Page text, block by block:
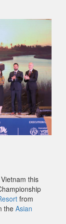
this
from
the Asian